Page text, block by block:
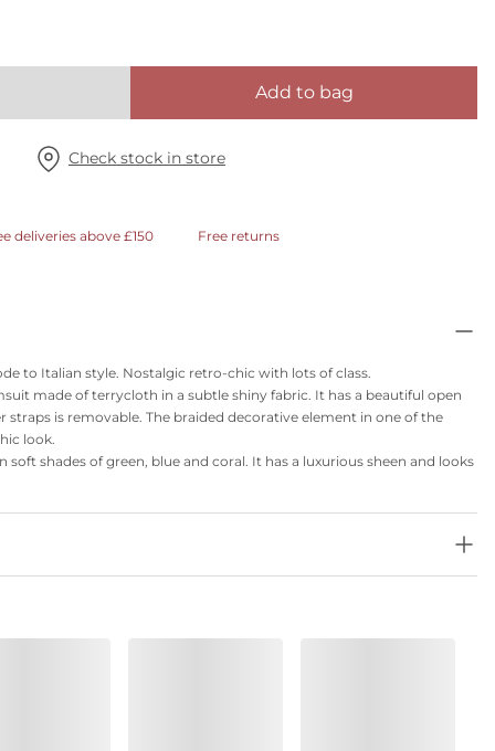
Add to bag
Check stock in store
deliveries above £150 Free returns
to Italian style. Nostalgic retro-chic with lots of class.
made of terrycloth in a subtle shiny fabric. It has a beautiful open
straps is removable. The braided decorative element in one of the
look.
soft shades of green, blue and coral. It has a luxurious sheen and looks